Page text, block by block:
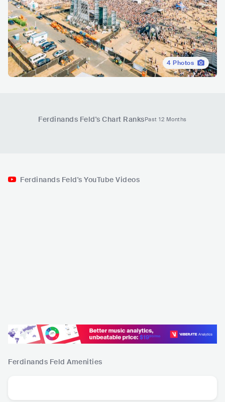
4 Photos
Ferdinands Feld's Chart RanksPast 12 Months
Ferdinands Feld's YouTube Videos
Ferdinands Feld Amenities